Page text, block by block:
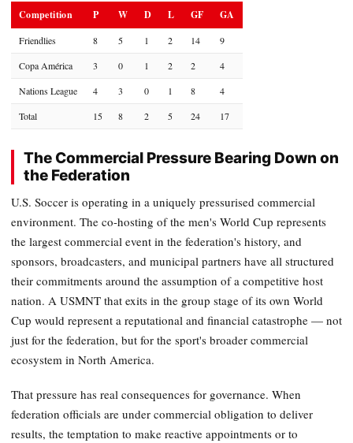
Competition P W D L GF GA
Friendlies 8 5 1 2 14
9
Copa América
3 0 1 2 2
4
Nations League
4 3 0 1 8
4
Total
15 8 2 5 24 17
The Commercial Pressure Bearing Down on
the Federation
U.S. Soccer is operating in a uniquely pressurised commercial
environment. The co-hosting of the men's World Cup represents
the largest commercial event in the federation's history, and
sponsors, broadcasters, and municipal partners have all structured
their commitments around the assumption of a competitive host
nation. A USMNT that exits in the group stage of its own World
Cup would represent a reputational and financial catastrophe — not
just for the federation, but for the sport's broader commercial
ecosystem in North America.
That pressure has real consequences for governance. When
federation officials are under commercial obligation to deliver
results, the temptation to make reactive appointments or to